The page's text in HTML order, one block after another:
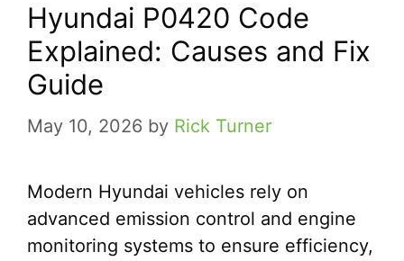
Hyundai P0420 Code
Explained: Causes and Fix
Guide
May 10, 2026 by Rick Turner
Modern Hyundai vehicles rely on
advanced emission control and engine
monitoring systems to ensure efficiency,